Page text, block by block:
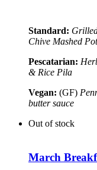
Standard:
Chive Mashed
Pescatarian:
& Rice Pila
Vegan: (GF)
butter sauce
Out of stock
March